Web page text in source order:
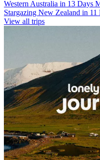
Western Australia in 13 Days
Stargazing New Zealand in 11
View all trips